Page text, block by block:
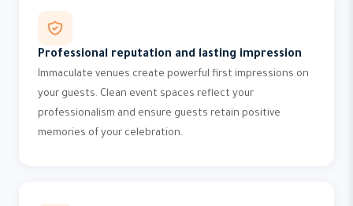
Professional reputation and lasting impression
Immaculate venues create powerful first impressions on
your guests. Clean event spaces reflect your
professionalism and ensure guests retain positive
memories of your celebration.